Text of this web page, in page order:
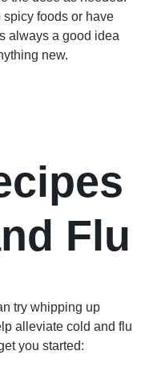
spicy foods or have
always a good idea
new.
Flu
try whipping up
alleviate cold and flu
you started: